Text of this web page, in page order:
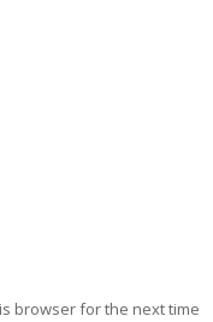
browser for the next time